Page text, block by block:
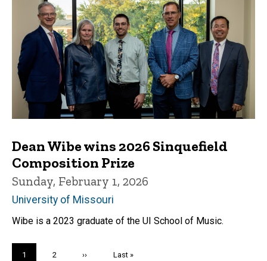
Dean Wibe wins 2026 Sinquefield
Composition Prize
Sunday, February 1, 2026
University of Missouri
Wibe is a 2023 graduate of the UI School of Music.
Current
1 Page
2
Next
››
Last
Last »